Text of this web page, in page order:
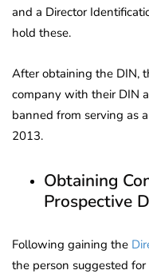
and a Director
hold these.
After obtaining the DIN,
company with their DIN
banned from serving as
2013.
Obtaining
Prospective
Following gaining the
the person suggested